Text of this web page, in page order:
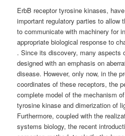
ErbB receptor tyrosine kinases,
important regulatory parties to allow
to communicate with machinery for
appropriate biological response to
. Since its discovery, many aspects
designed with an emphasis on
disease. However, only now, in the
coordinates of these receptors, the
complete model of the mechanism
tyrosine kinase and dimerization of
Furthermore, coupled with the
systems biology, the recent